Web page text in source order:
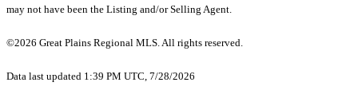
may not have been the Listing and/or Selling Agent.
©2026 Great Plains Regional MLS. All rights reserved.
Data last updated 1:39 PM UTC, 7/28/2026